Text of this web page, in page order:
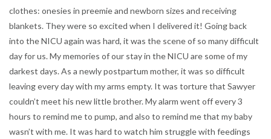
clothes: onesies in preemie and newborn sizes and receiving
blankets. They were so excited when I delivered it! Going back
into the NICU again was hard, it was the scene of so many difficult
day for us. My memories of our stay in the NICU are some of my
darkest days. As a newly postpartum mother, it was so difficult
leaving every day with my arms empty. It was torture that Sawyer
couldn’t meet his new little brother. My alarm went off every 3
hours to remind me to pump, and also to remind me that my baby
wasn’t with me. It was hard to watch him struggle with feedings